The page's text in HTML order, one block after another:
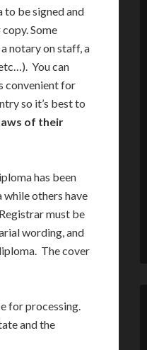
be signed and
Some
notary on staff, a
You can
convenient for
so it’s best to
of their
has been
others have
must be
wording, and
The cover
for processing.
and the